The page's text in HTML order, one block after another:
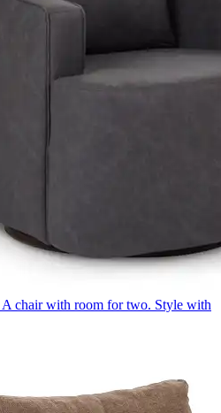
A chair with room for two. Style with